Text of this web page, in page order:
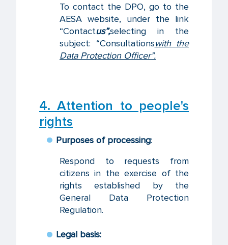
To contact the DPO, go to the
AESA website, under the link
“Contactus”,selecting in the
subject: “Consultationswith the
Data Protection Officer”.
4. Attention to people's
rights
Purposes of processing:
Respond to requests from
citizens in the exercise of the
rights established by the
General Data Protection
Regulation.
Legal basis: